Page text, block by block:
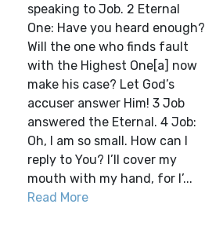
speaking to Job. 2 Eternal
One: Have you heard enough?
Will the one who finds fault
with the Highest One[a] now
make his case? Let God’s
accuser answer Him! 3 Job
answered the Eternal. 4 Job:
Oh, I am so small. How can I
reply to You? I’ll cover my
mouth with my hand, for I’...
Read More